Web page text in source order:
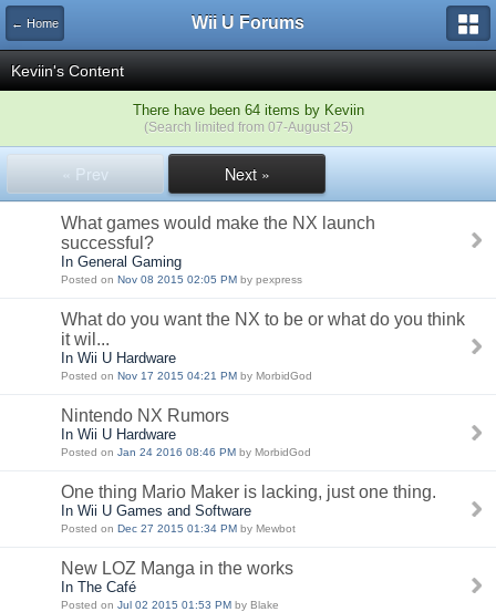
← Home Wii U Forums
Keviin's Content
There have been 64 items by Keviin
(Search limited from 07-August 25)
« Prev Next »
What games would make the NX launch
successful?
In General Gaming
Posted on Nov 08 2015 02:05 PM by pexpress
What do you want the NX to be or what do you think
it wil...
In Wii U Hardware
Posted on Nov 17 2015 04:21 PM by MorbidGod
Nintendo NX Rumors
In Wii U Hardware
Posted on Jan 24 2016 08:46 PM by MorbidGod
One thing Mario Maker is lacking, just one thing.
In Wii U Games and Software
Posted on Dec 27 2015 01:34 PM by Mewbot
New LOZ Manga in the works
In The Café
Posted on Jul 02 2015 01:53 PM by Blake